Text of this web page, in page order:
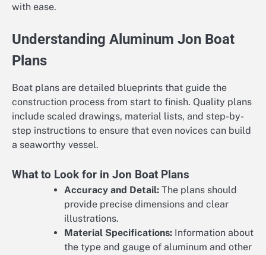
with ease.
Understanding Aluminum Jon Boat
Plans
Boat plans are detailed blueprints that guide the
construction process from start to finish. Quality plans
include scaled drawings, material lists, and step-by-
step instructions to ensure that even novices can build
a seaworthy vessel.
What to Look for in Jon Boat Plans
Accuracy and Detail: The plans should
provide precise dimensions and clear
illustrations.
Material Specifications: Information about
the type and gauge of aluminum and other